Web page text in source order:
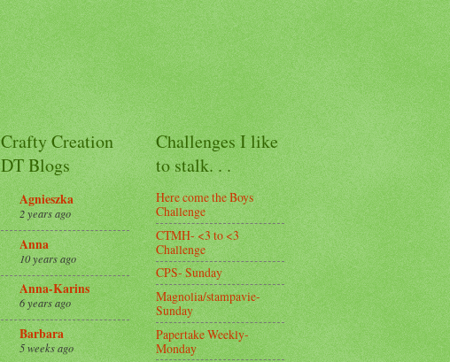
Crafty Creation
DT Blogs
Agnieszka
2 years ago
Anna
10 years ago
Anna-Karins
6 years ago
Barbara
5 weeks ago
Challenges I like
to stalk. . .
Here come the Boys
Challenge
CTMH- <3 to <3
Challenge
CPS- Sunday
Magnolia/stampavie-
Sunday
Papertake Weekly-
Monday